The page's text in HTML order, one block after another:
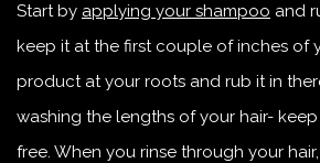
Start by applying your shampoo and
keep it at the first couple of inches of
product at your roots and rub it in
washing the lengths of your hair-
free. When you rinse through your